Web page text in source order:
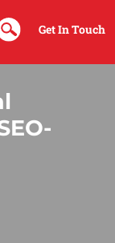
Get In Touch